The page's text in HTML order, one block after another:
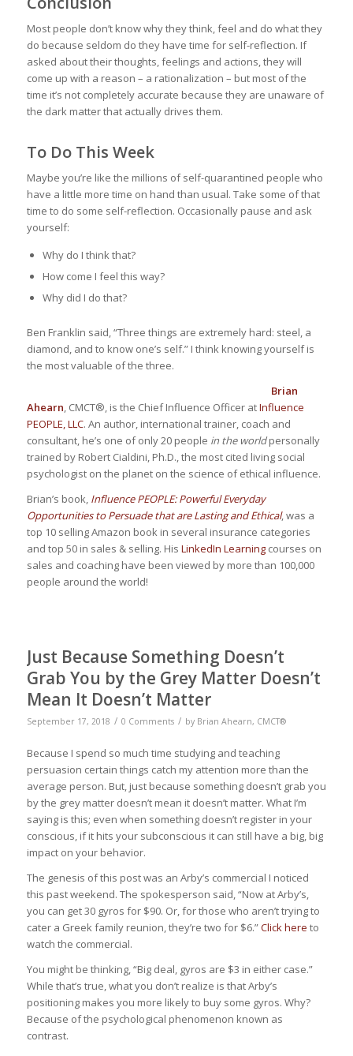
Most people don’t know why they think, feel and do what they
do because seldom do they have time for self-reflection. If
asked about their thoughts, feelings and actions, they will
come up with a reason – a rationalization – but most of the
time it’s not completely accurate because they are unaware of
the dark matter that actually drives them.
To Do This Week
Maybe you’re like the millions of self-quarantined people who
have a little more time on hand than usual. Take some of that
time to do some self-reflection. Occasionally pause and ask
yourself:
Why do I think that?
How come I feel this way?
Why did I do that?
Ben Franklin said, “Three things are extremely hard: steel, a
diamond, and to know one’s self.” I think knowing yourself is
the most valuable of the three.
Brian
Ahearn, CMCT®, is the Chief Influence Officer atInfluence
PEOPLE, LLC. An author, international trainer, coach and
consultant, he’s one of only 20 people in the worldpersonally
trained by Robert Cialdini, Ph.D., the most cited living social
psychologist on the planet on the science of ethical influence.
Brian’s book, Influence PEOPLE: Powerful Everyday
Opportunities to Persuade that are Lasting and Ethical, was a
top 10 selling Amazon book in several insurance categories
and top 50 in sales & selling. His LinkedIn Learningcourses on
sales and coaching have been viewed by more than 100,000
people around the world!
Just Because Something Doesn’t
Grab You by the Grey Matter Doesn’t
Mean It Doesn’t Matter
September 17, 2018 / 0 Comments / by Brian Ahearn, CMCT®
Because I spend so much time studying and teaching
persuasion certain things catch my attention more than the
average person. But, just because something doesn’t grab you
by the grey matter doesn’t mean it doesn’t matter. What I’m
saying is this; even when something doesn’t register in your
conscious, if it hits your subconscious it can still have a big, big
impact on your behavior.
The genesis of this post was an Arby’s commercial I noticed
this past weekend. The spokesperson said, “Now at Arby’s,
you can get 30 gyros for $90. Or, for those who aren’t trying to
cater a Greek family reunion, they’re two for $6.”Click here to
watch the commercial.
You might be thinking, “Big deal, gyros are $3 in either case.”
While that’s true, what you don’t realize is that Arby’s
positioning makes you more likely to buy some gyros. Why?
Because of the psychological phenomenon known as
contrast.